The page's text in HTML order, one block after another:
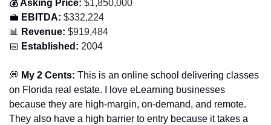
💰 Asking Price: $1,850,000
💼 EBITDA: $332,224
📊
Revenue: $919,484
📅 Established: 2004
💭 My 2 Cents: This is an online school delivering classes
on Florida real estate. I love eLearning businesses
because they are high-margin, on-demand, and remote.
They also have a high barrier to entry because it takes a